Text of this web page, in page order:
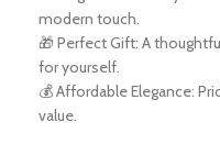
modern touch.
🎁 Perfect Gift: A
for yourself.
💰 Affordable Elegance:
value.